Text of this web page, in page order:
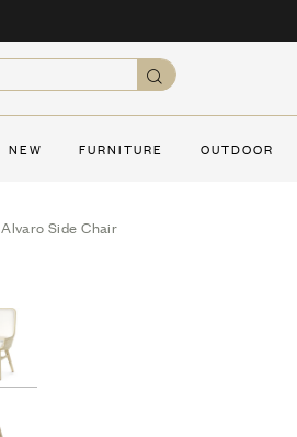
Search
NEW FURNITURE OUTDOOR
Alvaro Side Chair